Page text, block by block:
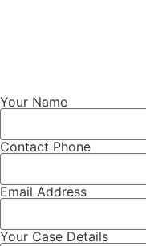
Your Name
Contact Phone
Email Address
Your Case Details